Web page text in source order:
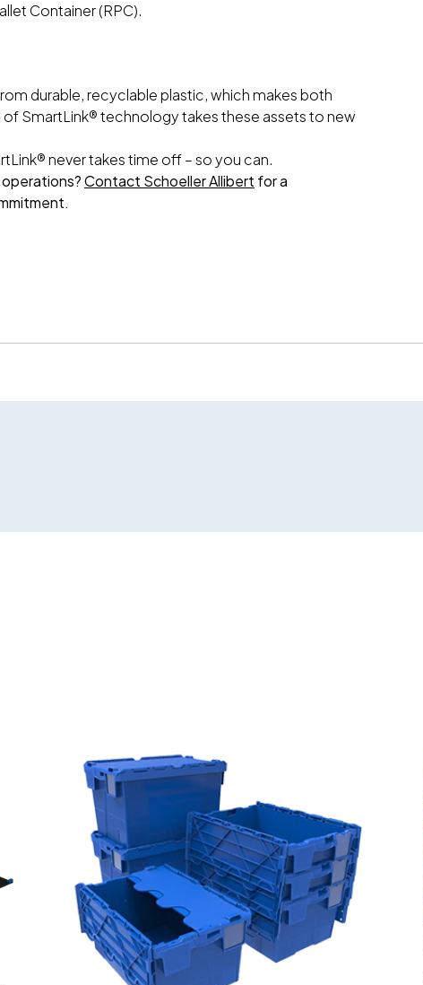
Container (RPC).
durable, recyclable plastic, which makes both
SmartLink® technology takes these assets to new
never takes time off – so you can.
Contact Schoeller Allibert for a